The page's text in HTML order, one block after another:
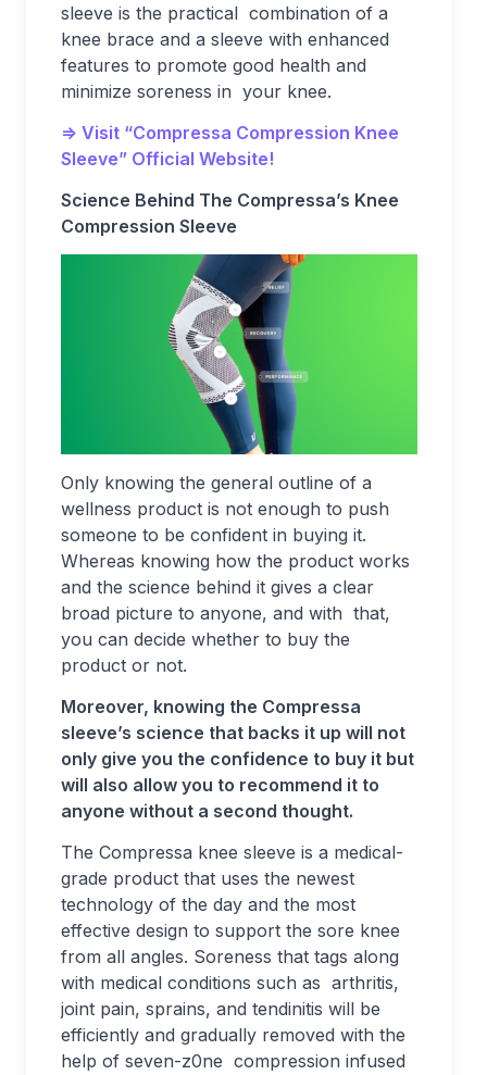
sleeve is the practical combination of a
knee brace and a sleeve with enhanced
features to promote good health and
minimize soreness in your knee.
=> Visit “Compressa Compression Knee
Sleeve” Official Website!
Science Behind The Compressa’s Knee
Compression Sleeve
Only knowing the general outline of a
wellness product is not enough to push
someone to be confident in buying it.
Whereas knowing how the product works
and the science behind it gives a clear
broad picture to anyone, and with that,
you can decide whether to buy the
product or not.
Moreover, knowing the Compressa
sleeve’s science that backs it up will not
only give you the confidence to buy it but
will also allow you to recommend it to
anyone without a second thought.
The Compressa knee sleeve is a medical-
grade product that uses the newest
technology of the day and the most
effective design to support the sore knee
from all angles. Soreness that tags along
with medical conditions such as arthritis,
joint pain, sprains, and tendinitis will be
efficiently and gradually removed with the
help of seven-z0ne compression infused